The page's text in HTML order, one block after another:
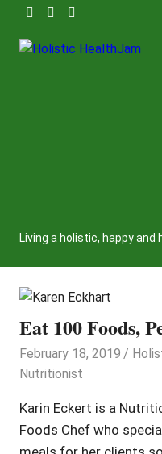
content
Living a holistic, happy and
Eat 100 Foods,
February 18, 2019
Nutritionist
Karin Eckert is a
Foods Chef who